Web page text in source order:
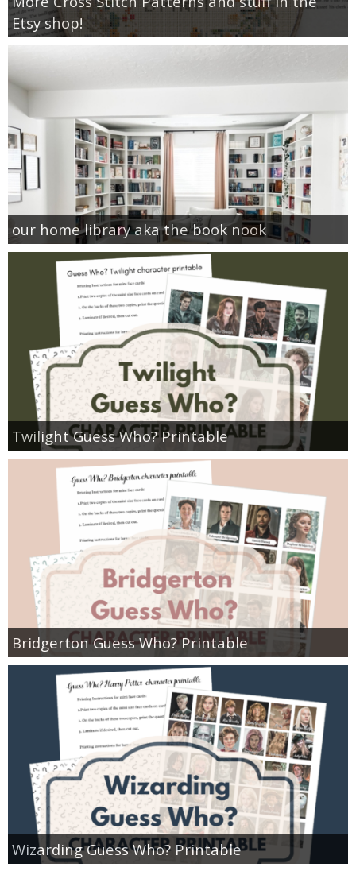
Etsy shop!
our home library aka the book nook
Twilight Guess Who? Printable
Bridgerton Guess Who? Printable
Wizarding Guess Who? Printable